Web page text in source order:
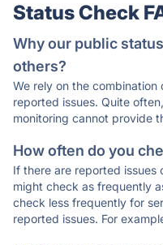
Status Check
Why our public
others?
We rely on the
reported issues. Quite
monitoring cannot provide
How often do you
If there are reported issues
might check as frequently
check less frequently for
reported issues. For